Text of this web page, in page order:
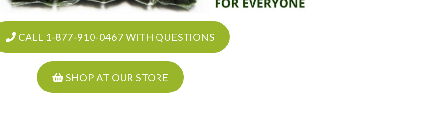
CALL 1-877-910-0467 WITH QUESTIONS
SHOP AT OUR STORE